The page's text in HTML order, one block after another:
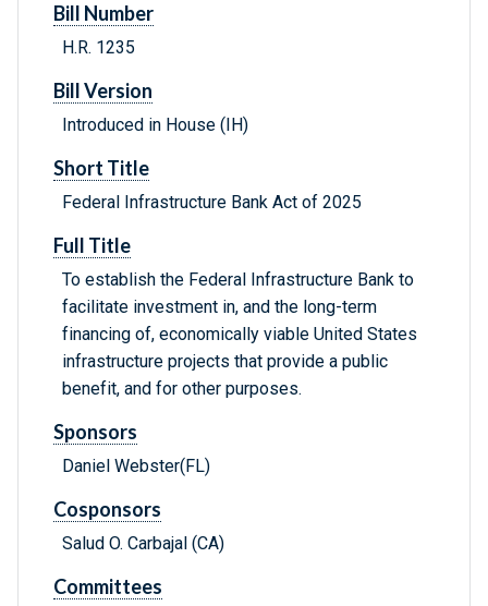
Bill Number
H.R. 1235
Bill Version
Introduced in House (IH)
Short Title
Federal Infrastructure Bank Act of 2025
Full Title
To establish the Federal Infrastructure Bank to
facilitate investment in, and the long-term
financing of, economically viable United States
infrastructure projects that provide a public
benefit, and for other purposes.
Sponsors
Daniel Webster(FL)
Cosponsors
Salud O. Carbajal (CA)
Committees